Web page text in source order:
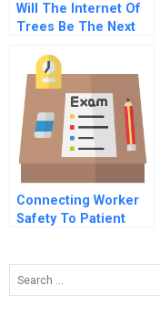
Will The Internet Of
Trees Be The Next
Connecting Worker
Safety To Patient
Healthcare Leaders